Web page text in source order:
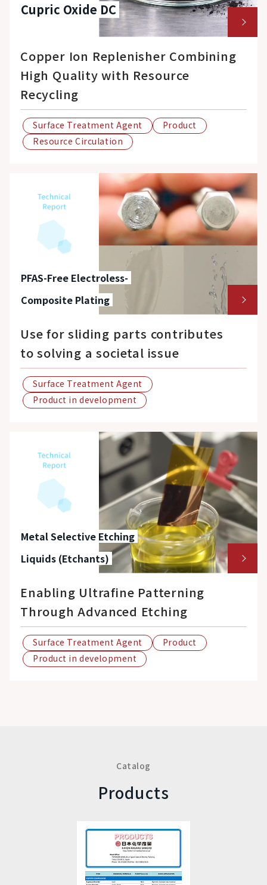
Cupric Oxide DC
Copper Ion Replenisher Combining
High Quality with Resource
Recycling
Surface Treatment Agent
Product
Resource Circulation
PFAS-Free Electroless-
Composite Plating
Use for sliding parts contributes
to solving a societal issue
Surface Treatment Agent
Product in development
Metal Selective Etching
Liquids (Etchants)
Enabling Ultrafine Patterning
Through Advanced Etching
Surface Treatment Agent
Product
Product in development
Catalog
Products